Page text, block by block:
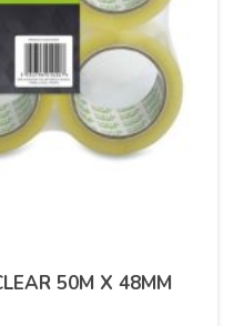
50M X 48MM